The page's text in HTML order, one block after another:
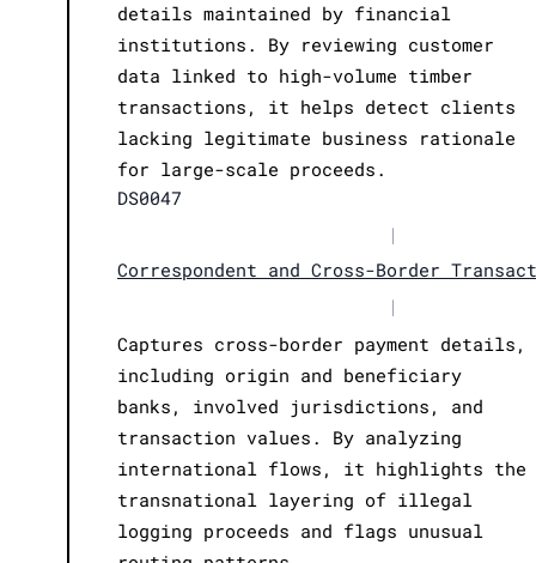
details maintained by financial
institutions. By reviewing customer
data linked to high-volume timber
transactions, it helps detect clients
lacking legitimate business rationale
for large-scale proceeds.
DS0047
|
Correspondent and Cross-Border
|
Captures cross-border payment details,
including origin and beneficiary
banks, involved jurisdictions, and
transaction values. By analyzing
international flows, it highlights the
transnational layering of illegal
logging proceeds and flags unusual